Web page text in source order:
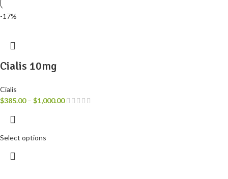
-17%
Cialis 10mg
Cialis
$385.00 – $1,000.00
Select options